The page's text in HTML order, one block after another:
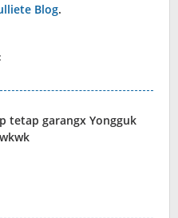
Blog.
tetap garangx Yongguk